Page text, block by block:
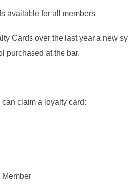
available for all members
Cards over the last year a new
purchased at the bar.
claim a loyalty card:
Member